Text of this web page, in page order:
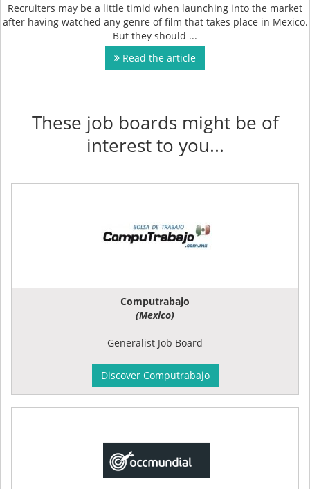
Recruiters may be a little timid when launching into the market
after having watched any genre of film that takes place in Mexico.
But they should ...
Read the article
These job boards might be of
interest to you...
Computrabajo
(Mexico)
Generalist Job Board
Discover Computrabajo